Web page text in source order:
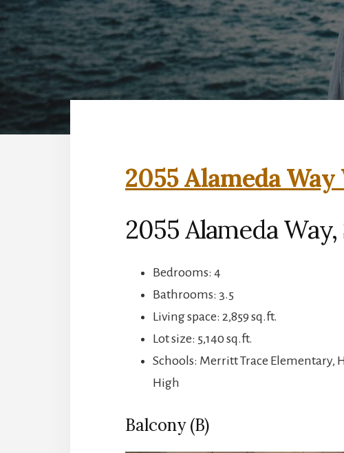
2055 Alameda
2055 Alameda Way,
Bedrooms: 4
Bathrooms: 3.5
Living space: 2,859 sq.ft.
Lot size: 5,140 sq.ft.
Schools: Merritt Trace Elementary,
High
Balcony (B)